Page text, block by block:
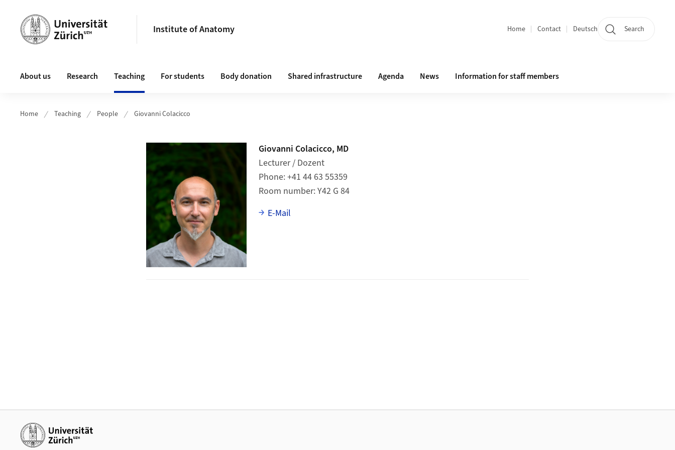
Institute of Anatomy
Section navigation
Home Contact Deutsch Search
About us Research Teaching For students Body donation Shared infrastructure Agenda News Information for staff members
Home Teaching People Giovanni Colacicco
Giovanni Colacicco, MD
Lecturer / Dozent
Phone +41 44 63 55359
Room number Y42 G 84
E-Mail
Additional links